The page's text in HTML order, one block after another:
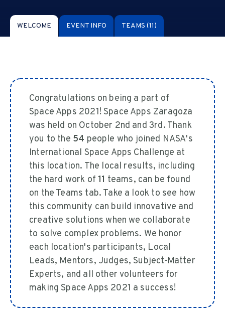
WELCOME EVENT INFO TEAMS (11)
Congratulations on being a part of
Space Apps 2021! Space Apps Zaragoza
was held on October 2nd and 3rd. Thank
you to the 54 people who joined NASA's
International Space Apps Challenge at
this location. The local results, including
the hard work of 11 teams, can be found
on the Teams tab. Take a look to see how
this community can build innovative and
creative solutions when we collaborate
to solve complex problems. We honor
each location's participants, Local
Leads, Mentors, Judges, Subject-Matter
Experts, and all other volunteers for
making Space Apps 2021 a success!